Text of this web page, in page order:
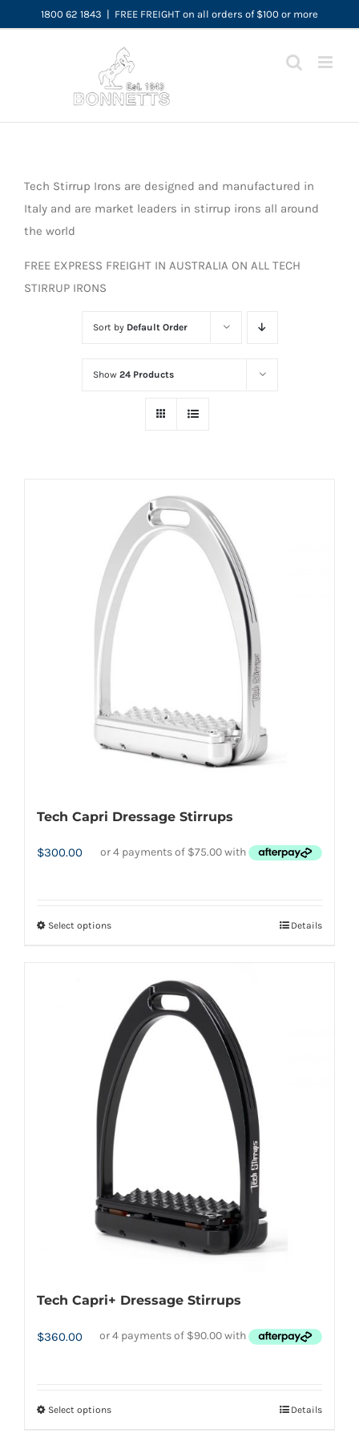
to
1800 62 1843 | FREE FREIGHT on all orders of $100 or more
Tech Stirrup Irons are designed and manufactured in
Italy and are market leaders in stirrup irons all around
the world
FREE EXPRESS FREIGHT IN AUSTRALIA ON ALL TECH
STIRRUP IRONS
Sort by Default Order
Show 24 Products
Tech Capri Dressage Stirrups
$300.00
Select optionsThis
multiple
variants.
The
options
may
be
chosen
on
product
page
Details
Tech Capri+ Dressage Stirrups
$360.00
Select optionsThis
Details